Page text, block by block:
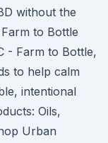
without the
to Bottle
- Farm to Bottle,
to help calm
intentional
Oils,
Urban